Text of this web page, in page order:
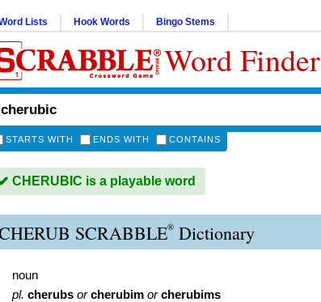
Lists Hook Words Bingo Stems
Word Finder
STARTS WITH ENDS WITH CONTAINS
CHERUBIC is a playable word
SCRABBLE® Dictionary
noun
pl. cherubs or cherubim or cherubims